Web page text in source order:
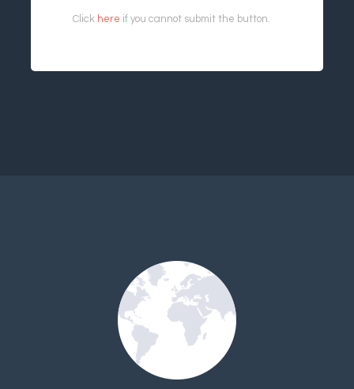
Click here if you cannot submit the button.